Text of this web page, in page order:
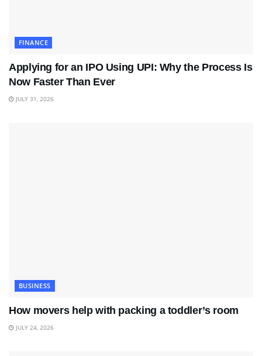
FINANCE
Applying for an IPO Using UPI: Why the Process Is
Now Faster Than Ever
JULY 31, 2026
BUSINESS
How movers help with packing a toddler’s room
JULY 24, 2026